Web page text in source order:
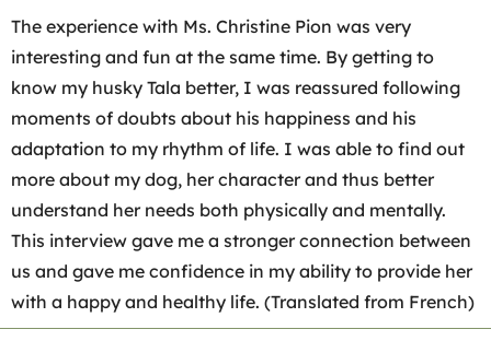
The experience with Ms. Christine Pion was very
interesting and fun at the same time. By getting to
know my husky Tala better, I was reassured following
moments of doubts about his happiness and his
adaptation to my rhythm of life. I was able to find out
more about my dog, her character and thus better
understand her needs both physically and mentally.
This interview gave me a stronger connection between
us and gave me confidence in my ability to provide her
with a happy and healthy life. (Translated from French)